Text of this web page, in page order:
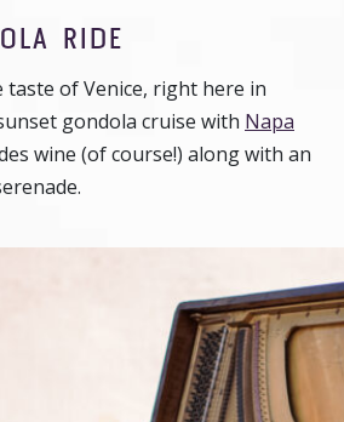
RIDE
of Venice, right here in
gondola cruise with Napa
wine (of course!) along with an